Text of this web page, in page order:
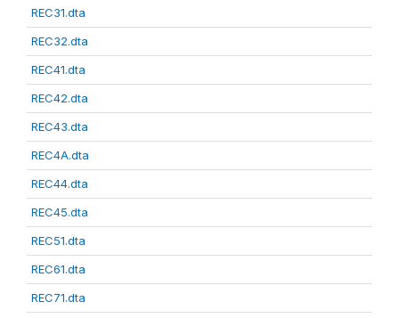
REC31.dta
REC32.dta
REC41.dta
REC42.dta
REC43.dta
REC4A.dta
REC44.dta
REC45.dta
REC51.dta
REC61.dta
REC71.dta